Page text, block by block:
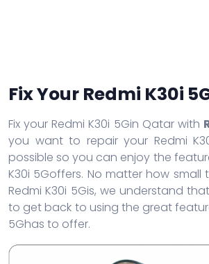
Fix Your Redmi K30i
Fix your Redmi K30i 5Gin Qatar with
you want to repair your Redmi
possible so you can enjoy the
K30i 5Goffers. No matter how
Redmi K30i 5Gis, we understand
to get back to using the great
5Ghas to offer.